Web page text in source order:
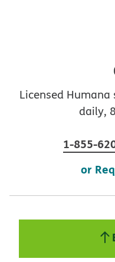
Licensed
daily,
1-855-
or